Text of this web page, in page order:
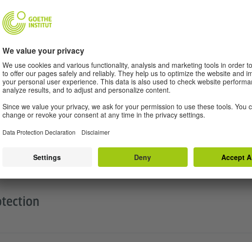
schools
regulations
Conditions